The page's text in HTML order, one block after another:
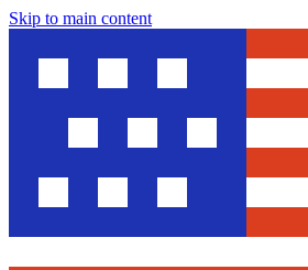
Skip to main content